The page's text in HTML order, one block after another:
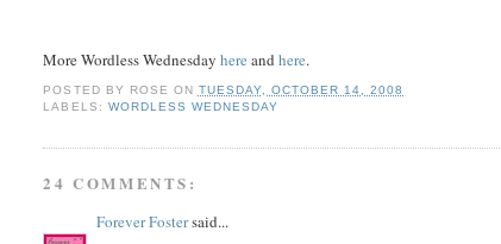
More Wordless Wednesdayhere andhere.
POSTED BY ROSE ON TUESDAY, OCTOBER 14, 2008
LABELS: WORDLESS WEDNESDAY
24 COMMENTS:
Forever Fostersaid...